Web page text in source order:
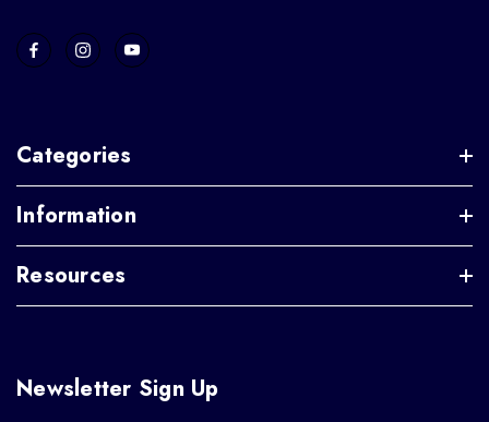
Categories
Information
Resources
Newsletter Sign Up